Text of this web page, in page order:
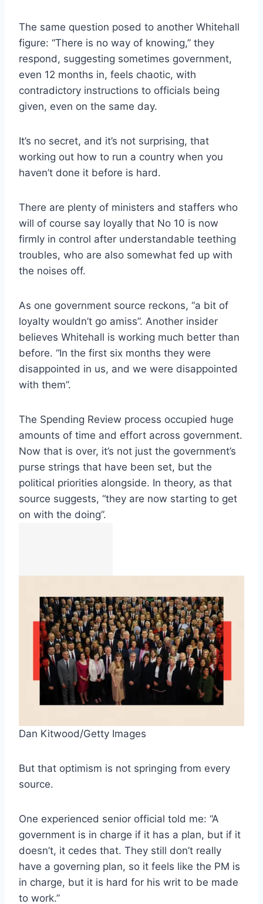
The same question posed to another Whitehall
figure: “There is no way of knowing,” they
respond, suggesting sometimes government,
even 12 months in, feels chaotic, with
contradictory instructions to officials being
given, even on the same day.
It’s no secret, and it’s not surprising, that
working out how to run a country when you
haven’t done it before is hard.
There are plenty of ministers and staffers who
will of course say loyally that No 10 is now
firmly in control after understandable teething
troubles, who are also somewhat fed up with
the noises off.
As one government source reckons, “a bit of
loyalty wouldn’t go amiss”. Another insider
believes Whitehall is working much better than
before. “In the first six months they were
disappointed in us, and we were disappointed
with them”.
The Spending Review process occupied huge
amounts of time and effort across government.
Now that is over, it’s not just the government’s
purse strings that have been set, but the
political priorities alongside. In theory, as that
source suggests, “they are now starting to get
on with the doing”.
Dan Kitwood/Getty Images
But that optimism is not springing from every
source.
One experienced senior official told me: “A
government is in charge if it has a plan, but if it
doesn’t, it cedes that. They still don’t really
have a governing plan, so it feels like the PM is
in charge, but it is hard for his writ to be made
to work.”